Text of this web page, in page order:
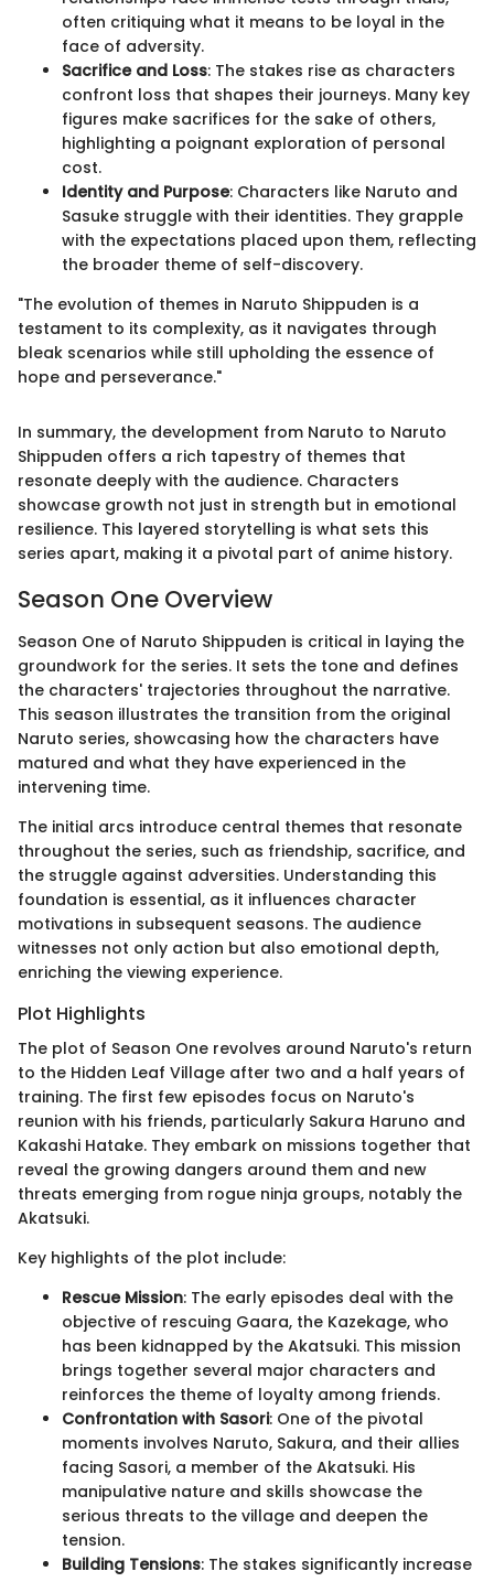
often critiquing what it means to be loyal in the
face of adversity.
Sacrifice and Loss: The stakes rise as characters
confront loss that shapes their journeys. Many key
figures make sacrifices for the sake of others,
highlighting a poignant exploration of personal
cost.
Identity and Purpose: Characters like Naruto and
Sasuke struggle with their identities. They grapple
with the expectations placed upon them, reflecting
the broader theme of self-discovery.
"The evolution of themes in Naruto Shippuden is a
testament to its complexity, as it navigates through
bleak scenarios while still upholding the essence of
hope and perseverance."
In summary, the development from Naruto to Naruto
Shippuden offers a rich tapestry of themes that
resonate deeply with the audience. Characters
showcase growth not just in strength but in emotional
resilience. This layered storytelling is what sets this
series apart, making it a pivotal part of anime history.
Season One Overview
Season One of Naruto Shippuden is critical in laying the
groundwork for the series. It sets the tone and defines
the characters' trajectories throughout the narrative.
This season illustrates the transition from the original
Naruto series, showcasing how the characters have
matured and what they have experienced in the
intervening time.
The initial arcs introduce central themes that resonate
throughout the series, such as friendship, sacrifice, and
the struggle against adversities. Understanding this
foundation is essential, as it influences character
motivations in subsequent seasons. The audience
witnesses not only action but also emotional depth,
enriching the viewing experience.
Plot Highlights
The plot of Season One revolves around Naruto's return
to the Hidden Leaf Village after two and a half years of
training. The first few episodes focus on Naruto's
reunion with his friends, particularly Sakura Haruno and
Kakashi Hatake. They embark on missions together that
reveal the growing dangers around them and new
threats emerging from rogue ninja groups, notably the
Akatsuki.
Key highlights of the plot include:
Rescue Mission: The early episodes deal with the
objective of rescuing Gaara, the Kazekage, who
has been kidnapped by the Akatsuki. This mission
brings together several major characters and
reinforces the theme of loyalty among friends.
Confrontation with Sasori: One of the pivotal
moments involves Naruto, Sakura, and their allies
facing Sasori, a member of the Akatsuki. His
manipulative nature and skills showcase the
serious threats to the village and deepen the
tension.
Building Tensions: The stakes significantly increase